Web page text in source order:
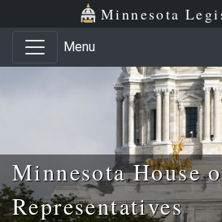
Skip to main content
Skip to office menu Minnesota
Menu
Minnesota House
Representatives